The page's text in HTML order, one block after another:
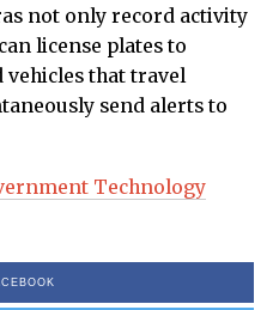
not only record activity
license plates to
that travel
send alerts to
Technology